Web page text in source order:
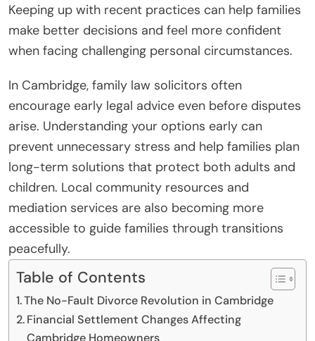
Keeping up with recent practices can help families
make better decisions and feel more confident
when facing challenging personal circumstances.
In Cambridge, family law solicitors often
encourage early legal advice even before disputes
arise. Understanding your options early can
prevent unnecessary stress and help families plan
long-term solutions that protect both adults and
children. Local community resources and
mediation services are also becoming more
accessible to guide families through transitions
peacefully.
Table of Contents
The No-Fault Divorce Revolution in Cambridge
Financial Settlement Changes Affecting
Cambridge Homeowners